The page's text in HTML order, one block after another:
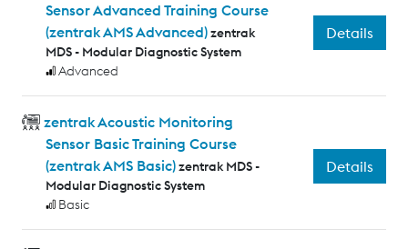
Sensor Advanced Training Course
(zentrak AMS Advanced)zentrak
MDS - Modular Diagnostic System
Advanced
Details
zentrak Acoustic Monitoring
Sensor Basic Training Course
(zentrak AMS Basic)zentrak MDS -
Modular Diagnostic System
Basic
Details